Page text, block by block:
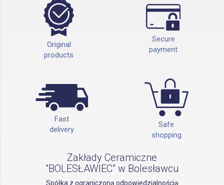
Original
products
Secure
payment
Fast
delivery
Safe
shopping
Zakłady Ceramiczne
"BOLESŁAWIEC" w Bolesławcu
Spółka z ograniczoną odpowiedzialnością